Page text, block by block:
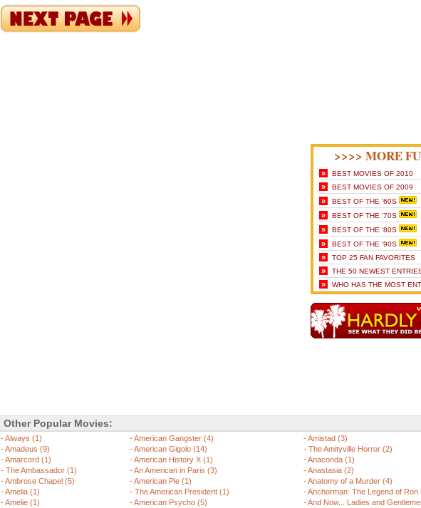
>>>> MORE
» BEST MOVIES OF 2010
» BEST MOVIES OF 2009
» BEST OF THE '60S
» BEST OF THE '70S
» BEST OF THE '80S
» BEST OF THE '90S
» TOP 25 FAN FAVORITES
» THE 50 NEWEST
» WHO HAS THE MOST
Other Popular Movies:
-Always (1)
-Amadeus (9)
-Amarcord (1)
- The Ambassador (1)
-Ambrose Chapel (5)
-Amelia (1)
-Amelie (1)
-American Gangster (4)
-American Gigolo (14)
-American History X (1)
-An American in Paris (3)
-American Pie (1)
- The American President (1)
-American Psycho (5)
-Amistad (3)
- The Amityville Horror (2)
-Anaconda (1)
-Anastasia (2)
-Anatomy of a Murder (4)
-Anchorman: The Legend of Ron
-And Now... Ladies and